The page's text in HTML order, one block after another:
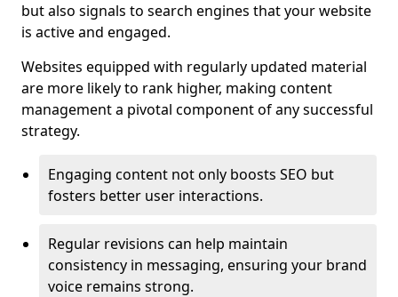
but also signals to search engines that your website
is active and engaged.
Websites equipped with regularly updated material
are more likely to rank higher, making content
management a pivotal component of any successful
strategy.
Engaging content not only boosts SEO but
fosters better user interactions.
Regular revisions can help maintain
consistency in messaging, ensuring your brand
voice remains strong.